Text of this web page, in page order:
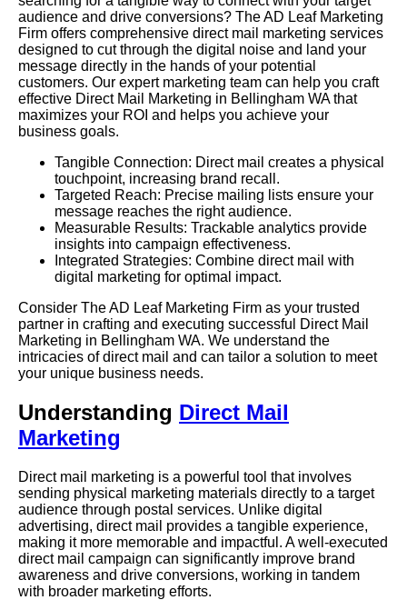
audience and drive conversions? The AD Leaf Marketing
Firm offers comprehensive direct mail marketing services
designed to cut through the digital noise and land your
message directly in the hands of your potential
customers. Our expert marketing team can help you craft
effective Direct Mail Marketing in Bellingham WA that
maximizes your ROI and helps you achieve your
business goals.
Tangible Connection: Direct mail creates a physical
touchpoint, increasing brand recall.
Targeted Reach: Precise mailing lists ensure your
message reaches the right audience.
Measurable Results: Trackable analytics provide
insights into campaign effectiveness.
Integrated Strategies: Combine direct mail with
digital marketing for optimal impact.
Consider The AD Leaf Marketing Firm as your trusted
partner in crafting and executing successful Direct Mail
Marketing in Bellingham WA. We understand the
intricacies of direct mail and can tailor a solution to meet
your unique business needs.
Understanding Direct Mail
Marketing
Direct mail marketing is a powerful tool that involves
sending physical marketing materials directly to a target
audience through postal services. Unlike digital
advertising, direct mail provides a tangible experience,
making it more memorable and impactful. A well-executed
direct mail campaign can significantly improve brand
awareness and drive conversions, working in tandem
with broader marketing efforts.